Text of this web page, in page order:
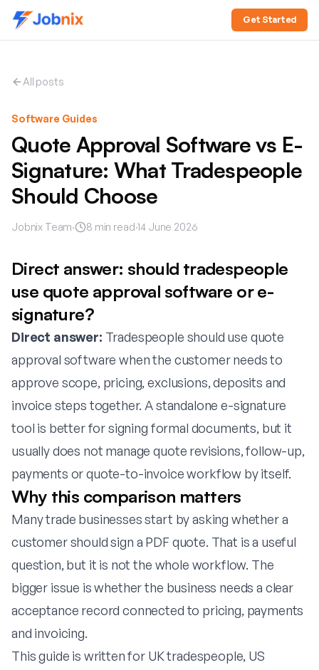
Get Started
All posts
Software Guides
Quote Approval Software vs E-
Signature: What Tradespeople
Should Choose
Jobnix Team· 8 min read·14 June 2026
Direct answer: should tradespeople
use quote approval software or e-
signature?
Direct answer: Tradespeople should use quote
approval software when the customer needs to
approve scope, pricing, exclusions, deposits and
invoice steps together. A standalone e-signature
tool is better for signing formal documents, but it
usually does not manage quote revisions, follow-up,
payments or quote-to-invoice workflow by itself.
Why this comparison matters
Many trade businesses start by asking whether a
customer should sign a PDF quote. That is a useful
question, but it is not the whole workflow. The
bigger issue is whether the business needs a clear
acceptance record connected to pricing, payments
and invoicing.
This guide is written for UK tradespeople, US